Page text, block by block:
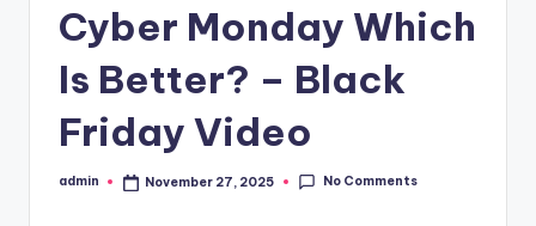
Cyber Monday Which
Is Better? – Black
Friday Video
Posted
admin November 27, 2025 No Comments